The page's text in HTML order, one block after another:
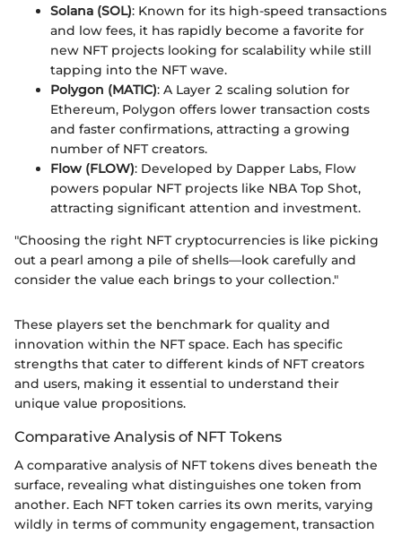
Solana (SOL): Known for its high-speed transactions
and low fees, it has rapidly become a favorite for
new NFT projects looking for scalability while still
tapping into the NFT wave.
Polygon (MATIC): A Layer 2 scaling solution for
Ethereum, Polygon offers lower transaction costs
and faster confirmations, attracting a growing
number of NFT creators.
Flow (FLOW): Developed by Dapper Labs, Flow
powers popular NFT projects like NBA Top Shot,
attracting significant attention and investment.
"Choosing the right NFT cryptocurrencies is like picking
out a pearl among a pile of shells—look carefully and
consider the value each brings to your collection."
These players set the benchmark for quality and
innovation within the NFT space. Each has specific
strengths that cater to different kinds of NFT creators
and users, making it essential to understand their
unique value propositions.
Comparative Analysis of NFT Tokens
A comparative analysis of NFT tokens dives beneath the
surface, revealing what distinguishes one token from
another. Each NFT token carries its own merits, varying
wildly in terms of community engagement, transaction